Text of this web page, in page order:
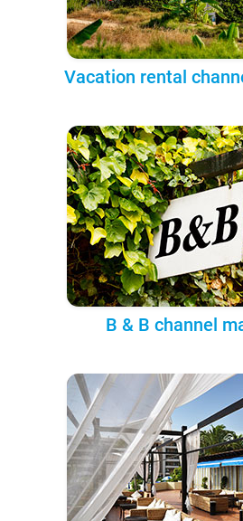
Vacation rental
B & B channel